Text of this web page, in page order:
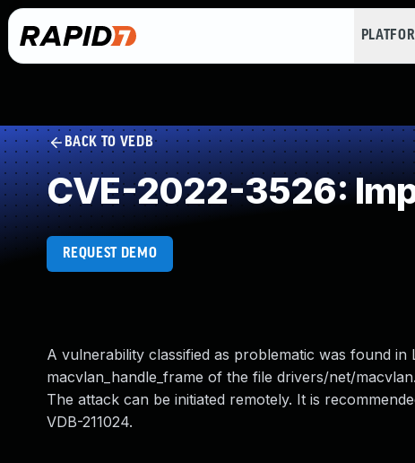
BACK TO VEDB
CVE-2022-3526:
REQUEST DEMO
A vulnerability classified as problematic was found
macvlan_handle_frame of the file drivers/net/
The attack can be initiated remotely. It is
VDB-211024.